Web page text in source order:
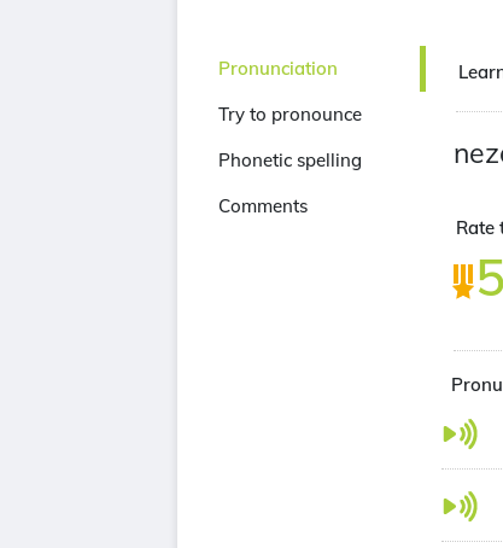
Pronunciation
Try to pronounce
Phonetic spelling
Comments
Rate
5